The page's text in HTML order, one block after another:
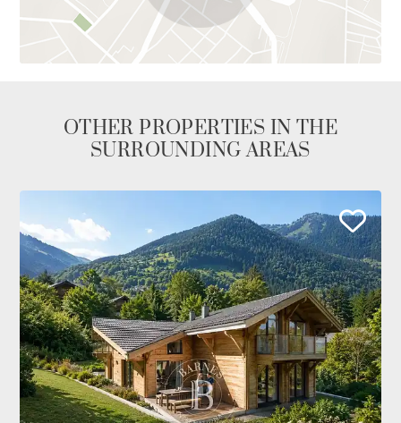
OTHER PROPERTIES IN THE
SURROUNDING AREAS